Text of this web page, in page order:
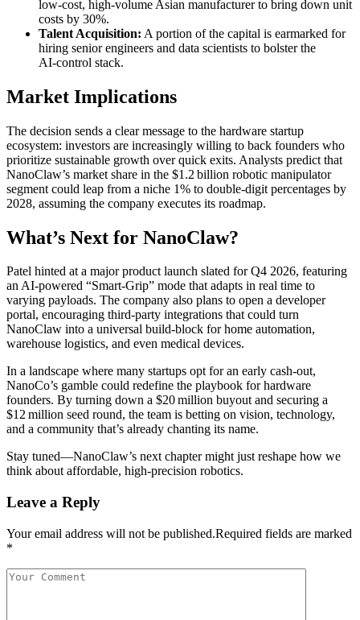
low‑cost, high‑volume Asian manufacturer to bring down unit
costs by 30%.
Talent Acquisition: A portion of the capital is earmarked for
hiring senior engineers and data scientists to bolster the
AI‑control stack.
Market Implications
The decision sends a clear message to the hardware startup
ecosystem: investors are increasingly willing to back founders who
prioritize sustainable growth over quick exits. Analysts predict that
NanoClaw’s market share in the $1.2 billion robotic manipulator
segment could leap from a niche 1% to double‑digit percentages by
2028, assuming the company executes its roadmap.
What’s Next for NanoClaw?
Patel hinted at a major product launch slated for Q4 2026, featuring
an AI‑powered “Smart‑Grip” mode that adapts in real time to
varying payloads. The company also plans to open a developer
portal, encouraging third‑party integrations that could turn
NanoClaw into a universal build‑block for home automation,
warehouse logistics, and even medical devices.
In a landscape where many startups opt for an early cash‑out,
NanoCo’s gamble could redefine the playbook for hardware
founders. By turning down a $20 million buyout and securing a
$12 million seed round, the team is betting on vision, technology,
and a community that’s already chanting its name.
Stay tuned—NanoClaw’s next chapter might just reshape how we
think about affordable, high‑precision robotics.
Leave a Reply
Your email address will not be published.Required fields are marked
*